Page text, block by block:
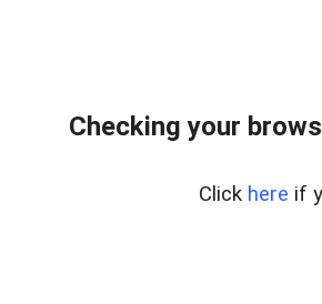
Checking your
Click here if